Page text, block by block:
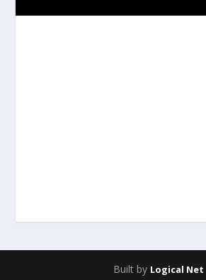
Built by Logical Net